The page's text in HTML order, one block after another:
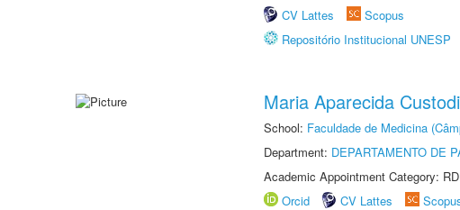
CV Lattes
Scopus
Repositório Institucional UNESP
Maria Aparecida
School: Faculdade de Medicina
Department: DEPARTAMENTO DE
Academic Appointment Category:
Orcid
CV Lattes